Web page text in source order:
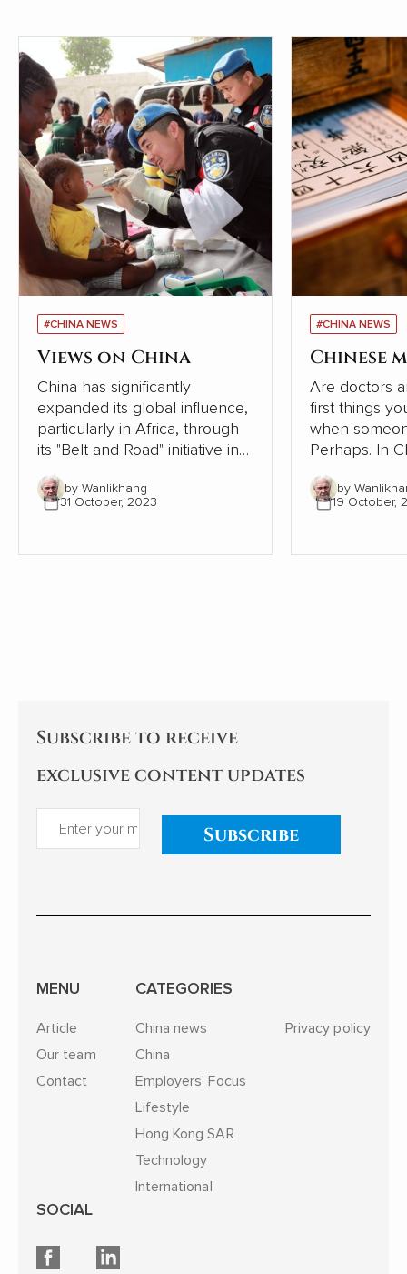
#CHINA NEWS
Views on China
China has significantly
expanded its global influence,
particularly in Africa, through
its "Belt and Road" initiative in
recent years. However, a
series of articles by Cao
Fengze, a resident engineer of
Group (CECG), has sparked a
by Wanlikhang
31 October, 2023
#CHINA NEWS
Chinese
Are doctors
first things
when
Perhaps. In Chinese society,
however,
tradition of
following
condensed
by
19 October,
Subscribe to receive
exclusive content updates
Subscribe
MENU
Article
Our team
Contact
CATEGORIES
China news
China
Employers’ Focus
Lifestyle
Hong Kong SAR
Technology
International
Privacy policy
SOCIAL